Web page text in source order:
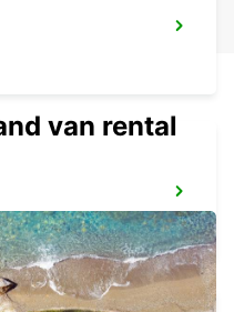
van rental